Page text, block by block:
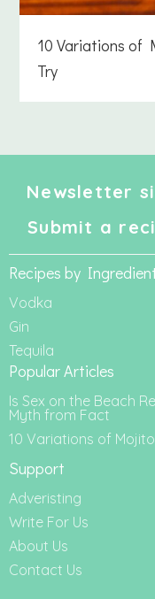
10 Variations of
Try
Newsletter
Submit a
Recipes by
Vodka
Gin
Tequila
Popular Articles
Is Sex on the Beach
Myth from Fact
10 Variations of
Support
Adveristing
Write For Us
About Us
Contact Us